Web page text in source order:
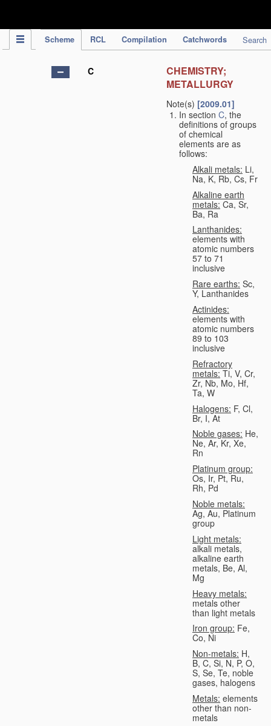
Scheme RCL Compilation Catchwords Search
C
CHEMISTRY;
METALLURGY
Note(s) [2009.01]
In section C, the
definitions of groups
of chemical
elements are as
follows:
Alkali metals: Li,
Na, K, Rb, Cs, Fr
Alkaline earth
metals: Ca, Sr,
Ba, Ra
Lanthanides:
elements with
atomic numbers
57 to 71
inclusive
Rare earths: Sc,
Y, Lanthanides
Actinides:
elements with
atomic numbers
89 to 103
inclusive
Refractory
metals: Ti, V, Cr,
Zr, Nb, Mo, Hf,
Ta, W
Halogens: F, Cl,
Br, I, At
Noble gases: He,
Ne, Ar, Kr, Xe,
Rn
Platinum group:
Os, Ir, Pt, Ru,
Rh, Pd
Noble metals:
Ag, Au, Platinum
group
Light metals:
alkali metals,
alkaline earth
metals, Be, Al,
Mg
Heavy metals:
metals other
than light metals
Iron group: Fe,
Co, Ni
Non-metals: H,
B, C, Si, N, P, O,
S, Se, Te, noble
gases, halogens
Metals: elements
other than non-
metals